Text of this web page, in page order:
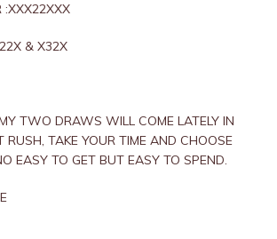
:XXX22XXX
& X32X
TWO DRAWS WILL COME LATELY IN
RUSH, TAKE YOUR TIME AND CHOOSE
EASY TO GET BUT EASY TO SPEND.